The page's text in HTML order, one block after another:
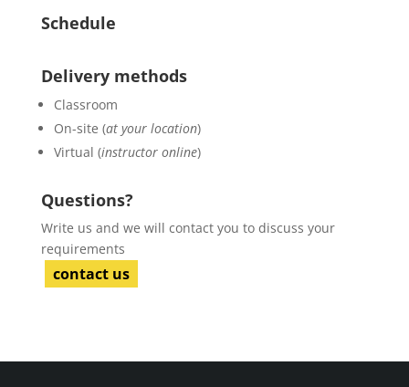
Schedule
Delivery methods
Classroom
On-site (at your location)
Virtual (instructor online)
Questions?
Write us and we will contact you to discuss your
requirements
contact us